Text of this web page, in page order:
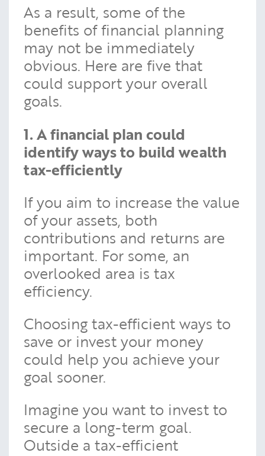
As a result, some of the
benefits of financial planning
may not be immediately
obvious. Here are five that
could support your overall
goals.
1. A financial plan could
identify ways to build wealth
tax-efficiently
If you aim to increase the value
of your assets, both
contributions and returns are
important. For some, an
overlooked area is tax
efficiency.
Choosing tax-efficient ways to
save or invest your money
could help you achieve your
goal sooner.
Imagine you want to invest to
secure a long-term goal.
Outside a tax-efficient